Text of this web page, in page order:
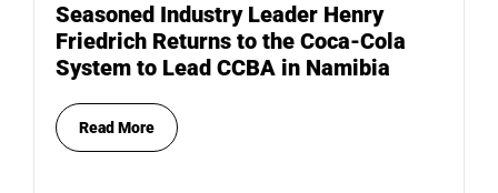
Seasoned Industry Leader Henry
Friedrich Returns to the Coca-Cola
System to Lead CCBA in Namibia
Read More